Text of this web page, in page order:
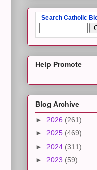
Search Catholic
Help Promote
Blog Archive
► 2026 (261)
► 2025 (469)
► 2024 (311)
► 2023 (59)